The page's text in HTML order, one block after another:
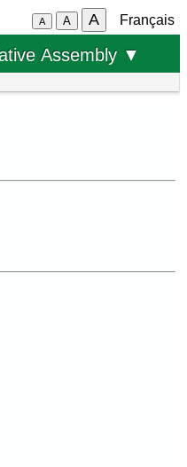
A A A Français
Assembly ▼